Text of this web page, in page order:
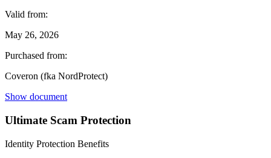
Valid from:
May 26, 2026
Purchased from:
Coveron (fka NordProtect)
Show document
Ultimate Scam Protection
Identity Protection Benefits